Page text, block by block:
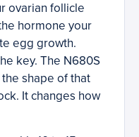
ovarian follicle
hormone your
egg growth.
key. The N680S
shape of that
It changes how